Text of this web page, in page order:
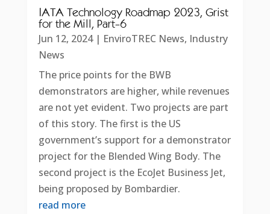
IATA Technology Roadmap 2023, Grist
for the Mill, Part-6
Jun 12, 2024| EnviroTREC News, Industry
News
The price points for the BWB
demonstrators are higher, while revenues
are not yet evident. Two projects are part
of this story. The first is the US
government’s support for a demonstrator
project for the Blended Wing Body. The
second project is the EcoJet Business Jet,
being proposed by Bombardier.
read more